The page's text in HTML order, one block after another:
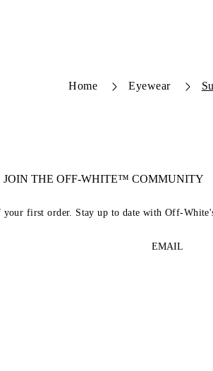
Home Eyewear
JOIN THE OFF-WHITE™ COMMUNITY
first order. Stay up to date with Off-
EMAIL